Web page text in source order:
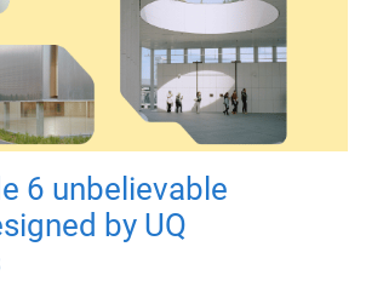
6 unbelievable
by UQ